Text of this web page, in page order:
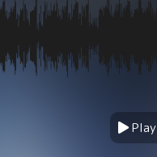
Play